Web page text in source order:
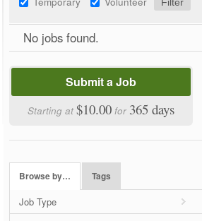
No jobs found.
Submit a Job
Starting at$10.00 for 365 days
Browse by… Tags
Job Type